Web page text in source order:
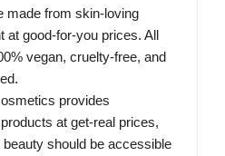
made from skin-loving
at good-for-you prices. All
vegan, cruelty-free, and
provides
at get-real prices,
should be accessible